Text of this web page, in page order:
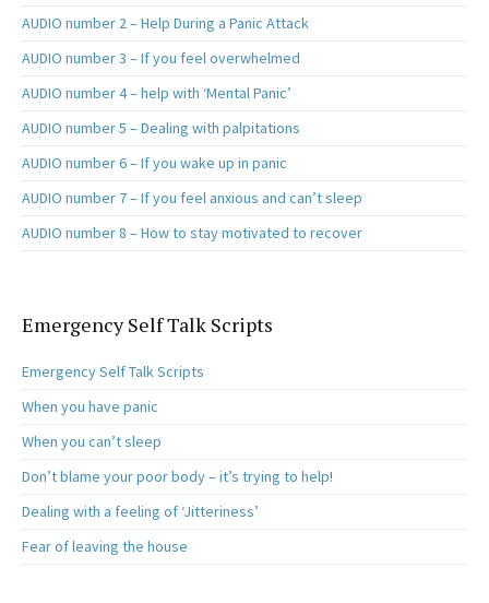
AUDIO number 2 – Help During a Panic Attack
AUDIO number 3 – If you feel overwhelmed
AUDIO number 4 – help with ‘Mental Panic’
AUDIO number 5 – Dealing with palpitations
AUDIO number 6 – If you wake up in panic
AUDIO number 7 – If you feel anxious and can’t sleep
AUDIO number 8 – How to stay motivated to recover
Emergency Self Talk Scripts
Emergency Self Talk Scripts
When you have panic
When you can’t sleep
Don’t blame your poor body – it’s trying to help!
Dealing with a feeling of ‘Jitteriness’
Fear of leaving the house